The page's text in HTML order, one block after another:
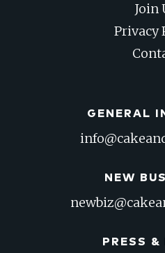
Join
Privacy
GENERAL
NEW
PRESS &